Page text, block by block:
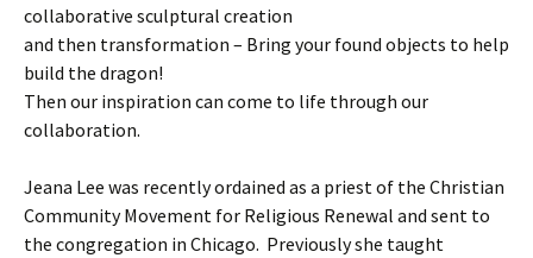
collaborative sculptural creation
and then transformation – Bring your found objects to help
build the dragon!
Then our inspiration can come to life through our
collaboration.
Jeana Lee was recently ordained as a priest of the Christian
Community Movement for Religious Renewal and sent to
the congregation in Chicago. Previously she taught